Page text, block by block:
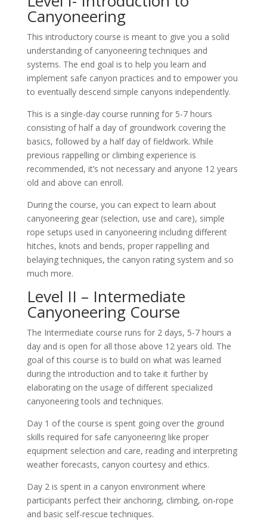
Canyoneering
This introductory course is meant to give you a solid
understanding of canyoneering techniques and
systems. The end goal is to help you learn and
implement safe canyon practices and to empower you
to eventually descend simple canyons independently.
This is a single-day course running for 5-7 hours
consisting of half a day of groundwork covering the
basics, followed by a half day of fieldwork. While
previous rappelling or climbing experience is
recommended, it’s not necessary and anyone 12 years
old and above can enroll.
During the course, you can expect to learn about
canyoneering gear (selection, use and care), simple
rope setups used in canyoneering including different
hitches, knots and bends, proper rappelling and
belaying techniques, the canyon rating system and so
much more.
Level II – Intermediate
Canyoneering Course
The Intermediate course runs for 2 days, 5-7 hours a
day and is open for all those above 12 years old. The
goal of this course is to build on what was learned
during the introduction and to take it further by
elaborating on the usage of different specialized
canyoneering tools and techniques.
Day 1 of the course is spent going over the ground
skills required for safe canyoneering like proper
equipment selection and care, reading and interpreting
weather forecasts, canyon courtesy and ethics.
Day 2 is spent in a canyon environment where
participants perfect their anchoring, climbing, on-rope
and basic self-rescue techniques.